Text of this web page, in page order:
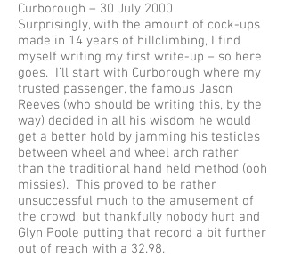
Curborough – 30 July 2000
Surprisingly, with the amount of cock-ups
made in 14 years of hillclimbing, I find
myself writing my first write-up – so here
goes. I’ll start with Curborough where my
trusted passenger, the famous Jason
Reeves (who should be writing this, by the
way) decided in all his wisdom he would
get a better hold by jamming his testicles
between wheel and wheel arch rather
than the traditional hand held method (ooh
missies). This proved to be rather
unsuccessful much to the amusement of
the crowd, but thankfully nobody hurt and
Glyn Poole putting that record a bit further
out of reach with a 32.98.